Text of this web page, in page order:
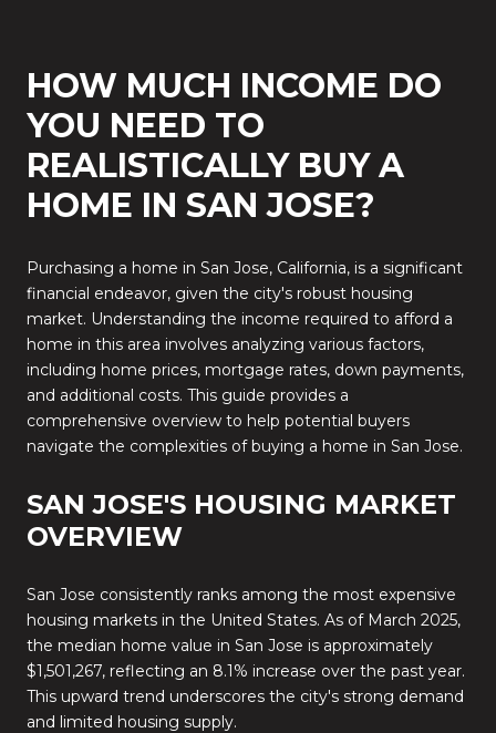
HOW MUCH INCOME DO
YOU NEED TO
REALISTICALLY BUY A
HOME IN SAN JOSE?
Purchasing a home in San Jose, California, is a significant
financial endeavor, given the city's robust housing
market. Understanding the income required to afford a
home in this area involves analyzing various factors,
including home prices, mortgage rates, down payments,
and additional costs. This guide provides a
comprehensive overview to help potential buyers
navigate the complexities of buying a home in San Jose.
SAN JOSE'S HOUSING MARKET
OVERVIEW
San Jose consistently ranks among the most expensive
housing markets in the United States. As of March 2025,
the median home value in San Jose is approximately
$1,501,267, reflecting an 8.1% increase over the past year.
This upward trend underscores the city's strong demand
and limited housing supply.